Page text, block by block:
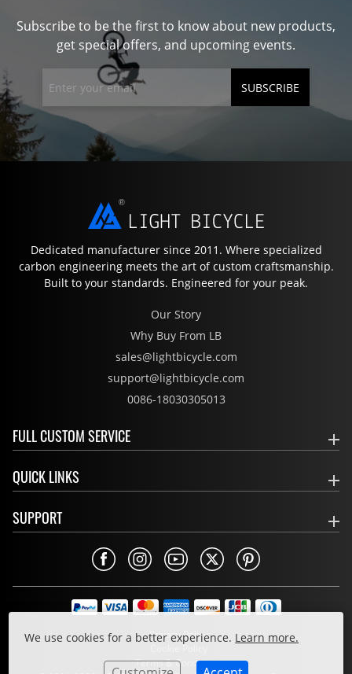
We use cookies for a better experience. Learn more.
Subscribe to be the first to know about new products,
get special offers, and upcoming events.
SUBSCRIBE
Dedicated manufacturer since 2011. Where specialized
carbon engineering meets the art of custom craftsmanship.
Built to your standards. Engineered for your peak.
Our Story
Why Buy From LB
sales@lightbicycle.com
support@lightbicycle.com
0086-18030305013
FULL CUSTOM SERVICE
QUICK LINKS
SUPPORT
Privacy Policy
Cookie Policy
Terms & Conditions